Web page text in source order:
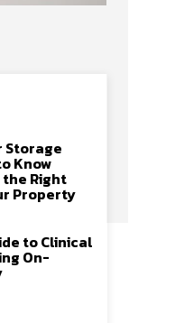
Storage
Know
Right
Property
to Clinical
On-